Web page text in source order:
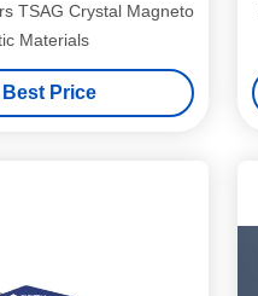
TSAG Crystal Magneto
Materials
Best Price